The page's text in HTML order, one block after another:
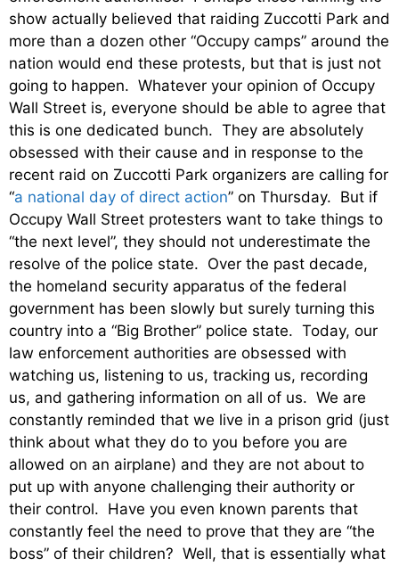
show actually believed that raiding Zuccotti Park and
more than a dozen other “Occupy camps” around the
nation would end these protests, but that is just not
going to happen. Whatever your opinion of Occupy
Wall Street is, everyone should be able to agree that
this is one dedicated bunch. They are absolutely
obsessed with their cause and in response to the
recent raid on Zuccotti Park organizers are calling for
“a national day of direct action” on Thursday. But if
Occupy Wall Street protesters want to take things to
“the next level”, they should not underestimate the
resolve of the police state. Over the past decade,
the homeland security apparatus of the federal
government has been slowly but surely turning this
country into a “Big Brother” police state. Today, our
law enforcement authorities are obsessed with
watching us, listening to us, tracking us, recording
us, and gathering information on all of us. We are
constantly reminded that we live in a prison grid (just
think about what they do to you before you are
allowed on an airplane) and they are not about to
put up with anyone challenging their authority or
their control. Have you even known parents that
constantly feel the need to prove that they are “the
boss” of their children? Well, that is essentially what